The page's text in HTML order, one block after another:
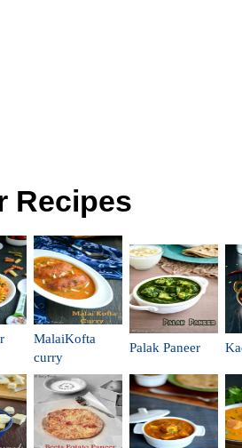
Recipes
MalaiKofta
curry
Palak Paneer